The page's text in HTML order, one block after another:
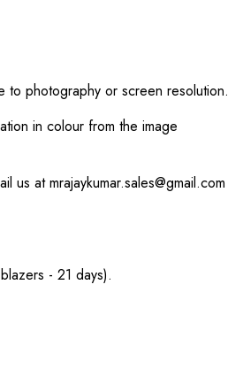
to photography or screen resolution.
in colour from the image
at mrajaykumar.sales@gmail.com
- 21 days).